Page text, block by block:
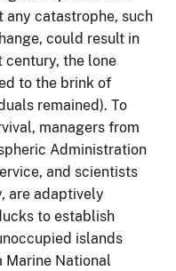
any catastrophe, such
could result in
century, the lone
to the brink of
remained). To
managers from
Administration
and scientists
are adaptively
to establish
islands
Marine National